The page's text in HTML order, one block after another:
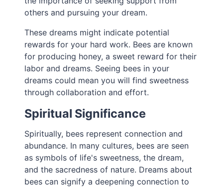
others and pursuing your dream.
These dreams might indicate potential
rewards for your hard work. Bees are known
for producing honey, a sweet reward for their
labor and dreams. Seeing bees in your
dreams could mean you will find sweetness
through collaboration and effort.
Spiritual Significance
Spiritually, bees represent connection and
abundance. In many cultures, bees are seen
as symbols of life's sweetness, the dream,
and the sacredness of nature. Dreams about
bees can signify a deepening connection to